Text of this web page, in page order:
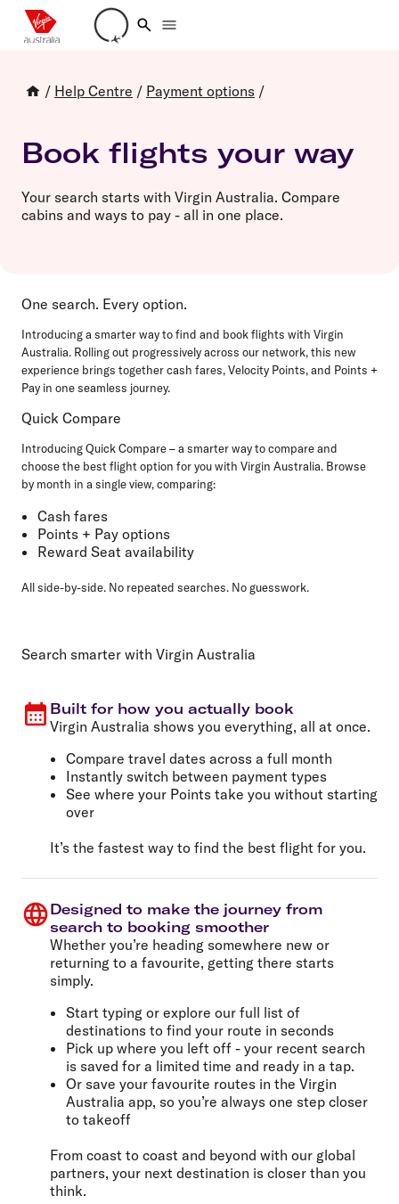
Loading account details
/ Help Centre / Payment options /
Book flights your way
Your search starts with Virgin Australia. Compare
cabins and ways to pay - all in one place.
One search. Every option.
Introducing a smarter way to find and book flights with Virgin
Australia. Rolling out progressively across our network, this new
experience brings together cash fares, Velocity Points, and Points +
Pay in one seamless journey.
Quick Compare
Introducing Quick Compare – a smarter way to compare and
choose the best flight option for you with Virgin Australia. Browse
by month in a single view, comparing:
Cash fares
Points + Pay options
Reward Seat availability
All side-by-side. No repeated searches. No guesswork.
Search smarter with Virgin Australia
Built for how you actually book
Virgin Australia shows you everything, all at once.
Compare travel dates across a full month
Instantly switch between payment types
See where your Points take you without starting
over
It’s the fastest way to find the best flight for you.
Designed to make the journey from
search to booking smoother
Whether you’re heading somewhere new or
returning to a favourite, getting there starts
simply.
Start typing or explore our full list of
destinations to find your route in seconds
Pick up where you left off - your recent search
is saved for a limited time and ready in a tap.
Or save your favourite routes in the Virgin
Australia app, so you’re always one step closer
to takeoff
From coast to coast and beyond with our global
partners, your next destination is closer than you
think.